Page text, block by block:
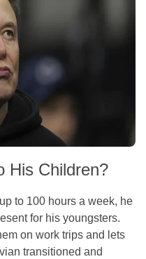
His Children?
to 100 hours a week, he
for his youngsters.
on work trips and lets
transitioned and